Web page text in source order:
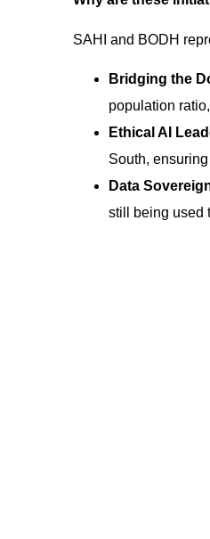
SAHI and BODH
Bridging the
population
Ethical AI
South,
Data
still being used